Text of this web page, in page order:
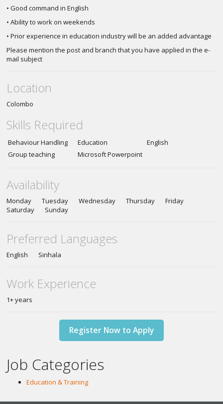
Job Categories
Education & Training
• Good command in English
• Ability to work on weekends
• Prior experience in education industry will be an added advantage
Please mention the post and branch that you have applied in the e-
mail subject
Location
Colombo
Skills Required
Behaviour Handling Education
English
Group teaching
Microsoft Powerpoint
Availability
Monday Tuesday Wednesday Thursday Friday
Saturday Sunday
Preferred Languages
English Sinhala
Work Experience
1+ years
Register Now to Apply